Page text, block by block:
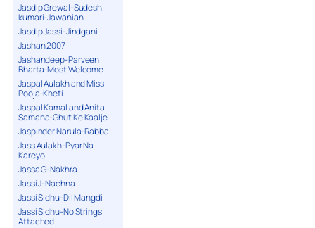
Jasdip Grewal-Sudesh
kumari-Jawanian
Jasdip Jassi-Jindgani
Jashan 2007
Jashandeep-Parveen
Bharta-Most Welcome
Jaspal Aulakh and Miss
Pooja-Kheti
Jaspal Kamal and Anita
Samana-Ghut Ke Kaalje
Jaspinder Narula-Rabba
Jass Aulakh-Pyar Na
Kareyo
Jassa G-Nakhra
Jassi J-Nachna
Jassi Sidhu-Dil Mangdi
Jassi Sidhu-No Strings
Attached